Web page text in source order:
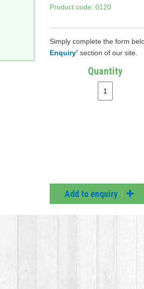
Product code: 0120
Simply complete the form
Enquiry’ section of our site.
Quantity
Add to enquiry